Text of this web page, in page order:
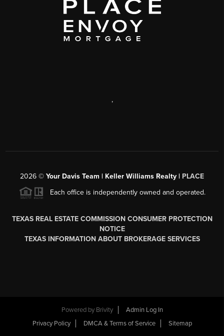
,
2026 © Your Davis Team | Keller Williams Realty | PLACE
Each office is independently owned and operated.
TEXAS REAL ESTATE COMMISSION CONSUMER PROTECTION
NOTICE
TEXAS INFORMATION ABOUT BROKERAGE SERVICES
Powered by Brivity
Admin Log In
Privacy Policy
DMCA & Terms of Service Sitemap